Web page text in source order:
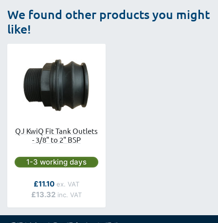
We found other products you might
like!
QJ KwiQ Fit Tank Outlets
- 3/8" to 2" BSP
Next day delivery is available.
1-3 working days
As low as
£13.32
£11.10